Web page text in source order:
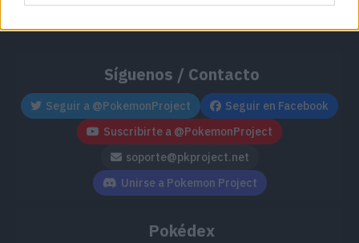
Síguenos / Contacto
Seguir a @PokemonProject
Seguir en Facebook
Suscribirte a @PokemonProject
soporte@pkproject.net
Unirse a Pokemon Project
Pokédex